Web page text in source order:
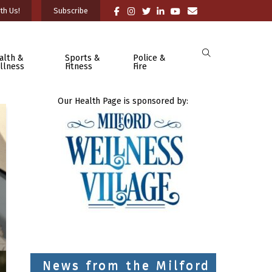
Us! Subscribe
&
Sports &
Fitness
Police &
Fire
Our Health Page is sponsored by:
News from the Milford